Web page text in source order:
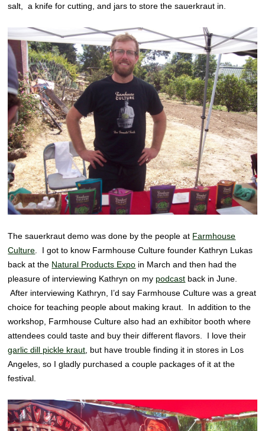
salt, a knife for cutting, and jars to store the sauerkraut in.
The sauerkraut demo was done by the people at Farmhouse
Culture . I got to know Farmhouse Culture founder Kathryn Lukas
back at the Natural Products Expo in March and then had the
pleasure of interviewing Kathryn on my podcast back in June.
After interviewing Kathryn, I’d say Farmhouse Culture was a great
choice for teaching people about making kraut. In addition to the
workshop, Farmhouse Culture also had an exhibitor booth where
attendees could taste and buy their different flavors. I love their
garlic dill pickle kraut , but have trouble finding it in stores in Los
Angeles, so I gladly purchased a couple packages of it at the
festival.